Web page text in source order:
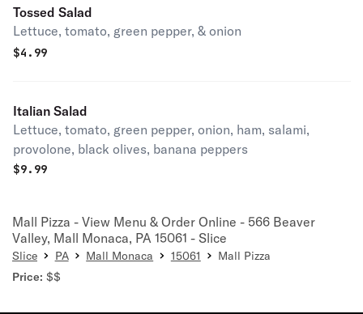
Tossed Salad
Lettuce, tomato, green pepper, & onion
$4.99
Italian Salad
Lettuce, tomato, green pepper, onion, ham, salami,
provolone, black olives, banana peppers
$9.99
Mall Pizza - View Menu & Order Online - 566 Beaver
Valley, Mall Monaca, PA 15061 - Slice
Slice PA Mall Monaca 15061
Mall Pizza
Price: $$